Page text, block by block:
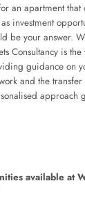
an apartment
investment
be your answer.
Consultancy is
guidance on
and the transfer
approach
available at